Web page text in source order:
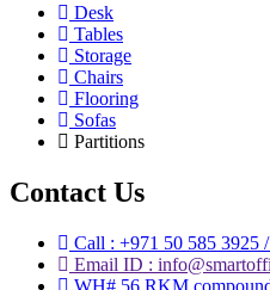
Desk
Tables
Storage
Chairs
Flooring
Sofas
Partitions
Contact Us
Call : +971 50 585 3925
Email ID :
WH# 56 RKM